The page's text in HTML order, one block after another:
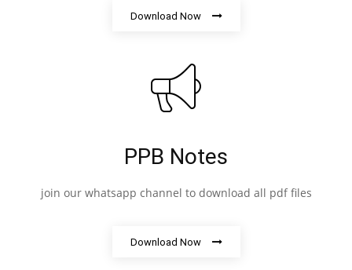
Download Now
PPB Notes
join our whatsapp channel to download all pdf files
Download Now